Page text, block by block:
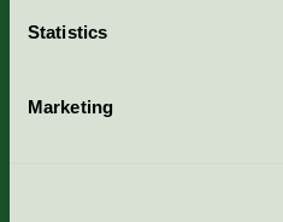
Statistics
Marketing
Kriterier, ansökan & avgifter
Aktuella Remisser